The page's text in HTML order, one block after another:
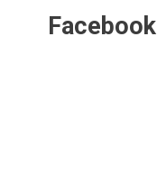
Facebook